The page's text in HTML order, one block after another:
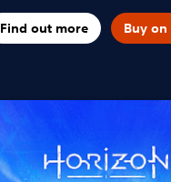
Find out more Buy on